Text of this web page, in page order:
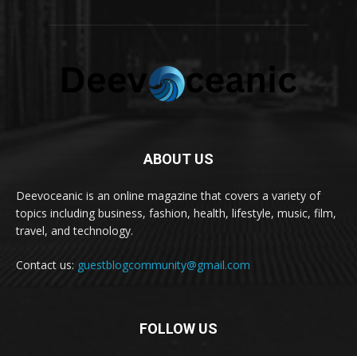
ABOUT US
Deevoceanic is an online magazine that covers a variety of
topics including business, fashion, health, lifestyle, music, film,
travel, and technology.
Contact us: guestblogcommunity@gmail.com
FOLLOW US